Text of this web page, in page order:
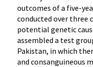
outcomes of a five-
conducted over three
potential genetic
assembled a test
Pakistan, in which
and consanguineous